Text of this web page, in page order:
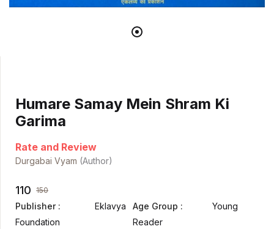
Humare Samay Mein Shram Ki
Garima
Rate and Review
Durgabai Vyam (Author)
110 150
Publisher :
Eklavya
Foundation
Age Group :
Young
Reader